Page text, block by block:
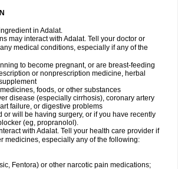
in Adalat.
may interact with Adalat. Tell your doctor or
medical conditions, especially if any of the
to become pregnant, or are breast-feeding
or nonprescription medicine, herbal
foods, or other substances
disease (especially cirrhosis), coronary artery
failure, or digestive problems
or will be having surgery, or if you have recently
(eg, propranolol).
with Adalat. Tell your health care provider if
medicines, especially any of the following:
Fentora) or other narcotic pain medications;